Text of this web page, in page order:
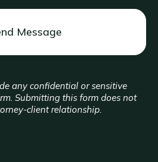
any confidential or sensitive
Submitting this form does not
client relationship.